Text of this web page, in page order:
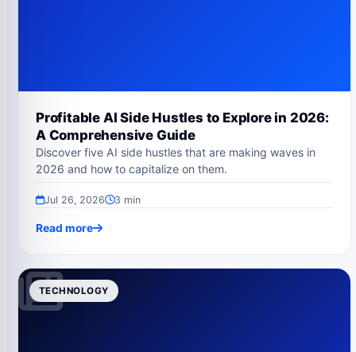
Profitable AI Side Hustles to Explore in 2026:
A Comprehensive Guide
Discover five AI side hustles that are making waves in
2026 and how to capitalize on them.
Jul 26, 2026 3 min
Read more
TECHNOLOGY